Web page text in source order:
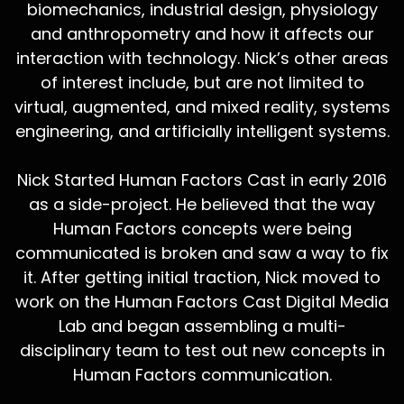
biomechanics, industrial design, physiology
and anthropometry and how it affects our
interaction with technology. Nick’s other areas
of interest include, but are not limited to
virtual, augmented, and mixed reality, systems
engineering, and artificially intelligent systems.
Nick Started Human Factors Cast in early 2016
as a side-project. He believed that the way
Human Factors concepts were being
communicated is broken and saw a way to fix
it. After getting initial traction, Nick moved to
work on the Human Factors Cast Digital Media
Lab and began assembling a multi-
disciplinary team to test out new concepts in
Human Factors communication.